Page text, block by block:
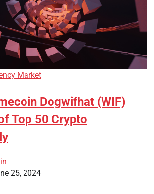
Market
Dogwifhat (WIF)
Top 50 Crypto
25, 2024